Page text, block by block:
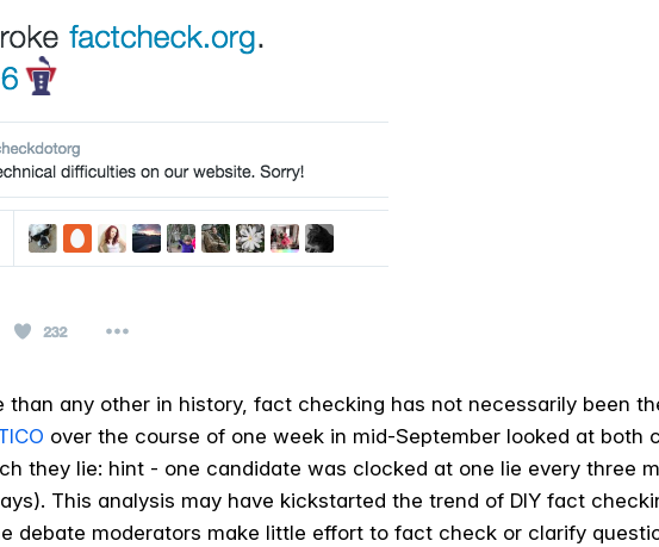
than any other in history, fact checking has not necessarily been
over the course of one week in mid-September looked at both
they lie: hint - one candidate was clocked at one lie every three
This analysis may have kickstarted the trend of DIY fact
debate moderators make little effort to fact check or clarify